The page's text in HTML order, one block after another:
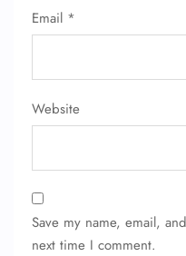
Email *
Website
Save my name, email,
next time I comment.